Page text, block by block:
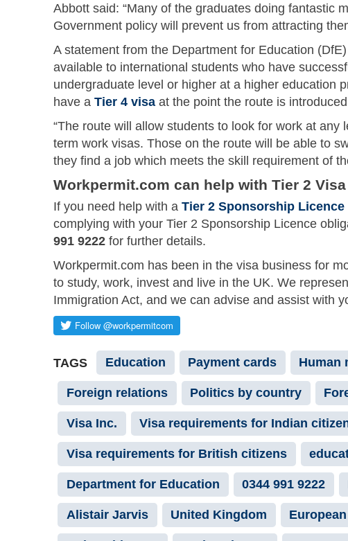
Abbott said: “Many of the graduates doing fantastic
Government policy will prevent us from attracting
A statement from the Department for Education
available to international students who have
undergraduate level or higher at a higher education
have a Tier 4 visa at the point the route is
“The route will allow students to look for work at
term work visas. Those on the route will be able to
they find a job which meets the skill requirement of
Workpermit.com can help with Tier 2
If you need help with a Tier 2 Sponsorship Licence
complying with your Tier 2 Sponsorship Licence
991 9222 for further details.
Workpermit.com has been in the visa business for
to study, work, invest and live in the UK. We
Immigration Act, and we can advise and assist with
TAGS Education Payment cards Human
Foreign relations Politics by country
Visa Inc. Visa requirements for Indian
Visa requirements for British citizens
Department for Education 0344 991 9222
Alistair Jarvis United Kingdom